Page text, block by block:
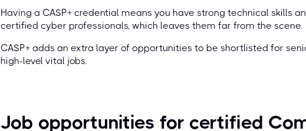
Having a CASP+ credential means you have strong technical skills
certified cyber professionals, which leaves them far from the scene.
CASP+ adds an extra layer of opportunities to be shortlisted for
high-level vital jobs.
Job opportunities for certified